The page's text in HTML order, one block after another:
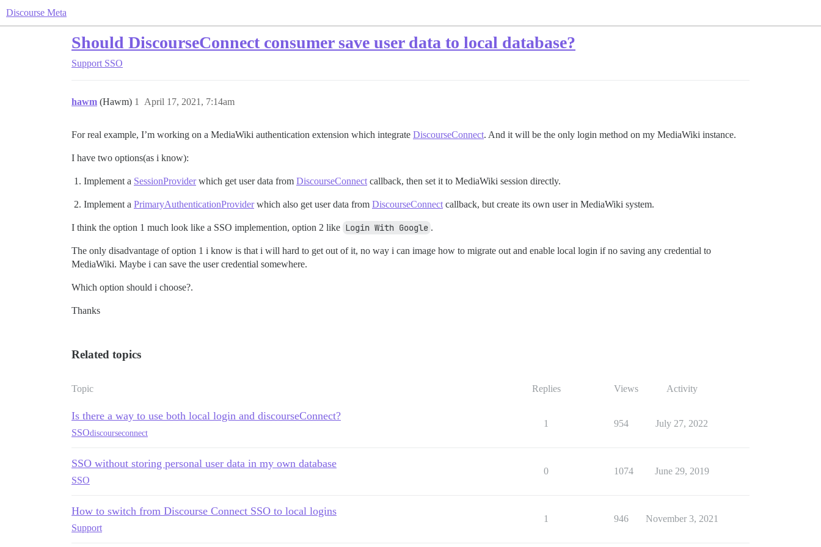
Discourse Meta
Should DiscourseConnect consumer save user data to local database?
Support SSO
hawm (Hawm) April 17, 2021, 7:14am
1
For real example, I’m working on a MediaWiki authentication extension which integrate DiscourseConnect. And it will be the only login method on my MediaWiki instance.
I have two options(as i know):
Implement a SessionProviderwhich get user data from DiscourseConnect callback, then set it to MediaWiki session directly.
Implement a PrimaryAuthenticationProviderwhich also get user data from DiscourseConnect callback, but create its own user in MediaWiki system.
I think the option 1 much look like a SSO implemention, option 2 like Login With Google .
The only disadvantage of option 1 i know is that i will hard to get out of it, no way i can image how to migrate out and enable local login if no saving any credential to
MediaWiki. Maybe i can save the user credential somewhere.
Which option should i choose?.
Thanks
Related topics
Topic Replies Views Activity
Is there a way to use both local login and discourseConnect?
SSOdiscourseconnect
1 954 July 27, 2022
SSO without storing personal user data in my own database
SSO
0 1074 June 29, 2019
How to switch from Discourse Connect SSO to local logins
Support
1 946 November 3, 2021